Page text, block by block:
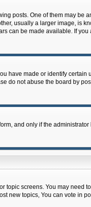
posts. One of them may be
usually a larger image, is
can be made available. If
have made or identify
do not abuse the board by
and only if the
topic screens. You may need
new topics, You can vote in